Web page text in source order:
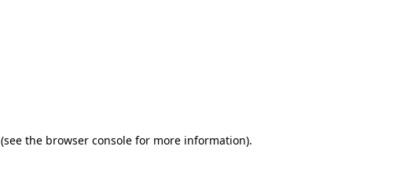
(see the browser console for more information).